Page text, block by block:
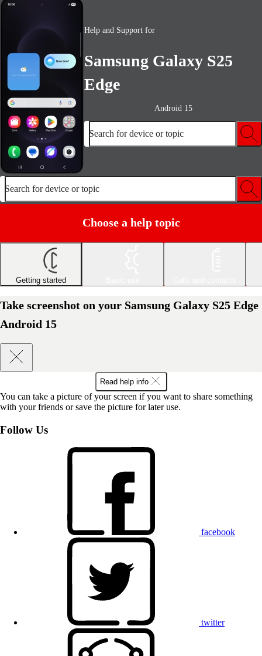
Help and Support for
Samsung Galaxy S25
Edge
Android 15
Search for device or topic
Search for device or topic
Choose a help topic
Getting started
Take screenshot on your Samsung Galaxy S25 Edge
Android 15
Read help info
You can take a picture of your screen if you want to share something
with your friends or save the picture for later use.
Follow Us
facebook
twitter